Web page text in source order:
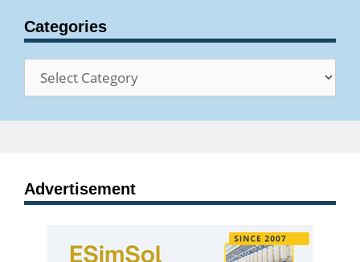
Categories
Categories
Advertisement